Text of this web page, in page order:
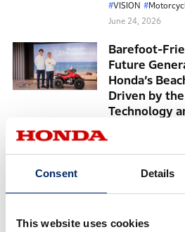
Consent Details
This website uses cookies
VISION
June 24, 2026
Barefoot-
Future
Honda’s
Driven by
Technology
Accord 50th
with People